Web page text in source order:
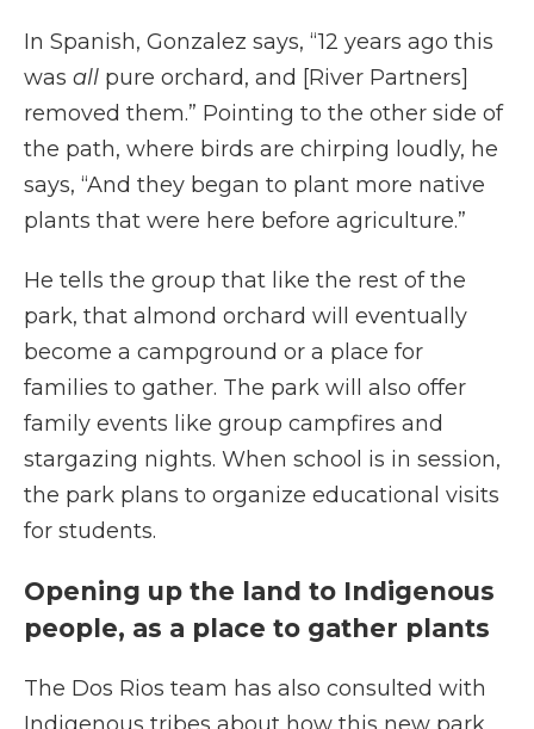
In Spanish, Gonzalez says, “12 years ago this
was all pure orchard, and [River Partners]
removed them.” Pointing to the other side of
the path, where birds are chirping loudly, he
says, “And they began to plant more native
plants that were here before agriculture.”
He tells the group that like the rest of the
park, that almond orchard will eventually
become a campground or a place for
families to gather. The park will also offer
family events like group campfires and
stargazing nights. When school is in session,
the park plans to organize educational visits
for students.
Opening up the land to Indigenous
people, as a place to gather plants
The Dos Rios team has also consulted with